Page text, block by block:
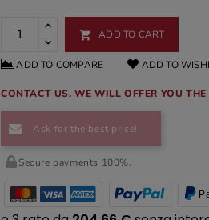
 ADD TO CART
ADD TO COMPARE ADD TO
CONTACT US, WE WILL OFFER YOU THE
Ask for the best price!
Secure payments 100%.